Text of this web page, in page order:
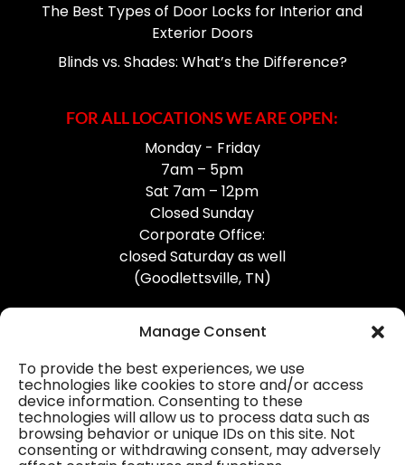
Manage Consent
To provide the best experiences, we use
technologies like cookies to store and/or access
device information. Consenting to these
technologies will allow us to process data such as
browsing behavior or unique IDs on this site. Not
consenting or withdrawing consent, may adversely
The Best Types of Door Locks for Interior and
Exterior Doors
Blinds vs. Shades: What’s the Difference?
FOR ALL LOCATIONS WE ARE OPEN:
Monday - Friday
7am – 5pm
Sat 7am – 12pm
Closed Sunday
Corporate Office:
closed Saturday as well
(Goodlettsville, TN)
Professional Gutter Contractors
Blog